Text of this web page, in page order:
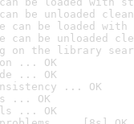
can be unloaded
can be loaded
can be unloaded
on the library
... OK
... OK
... OK
... OK
... OK